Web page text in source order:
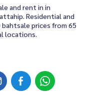
and rent in in
Residential and
prices from 65
locations.